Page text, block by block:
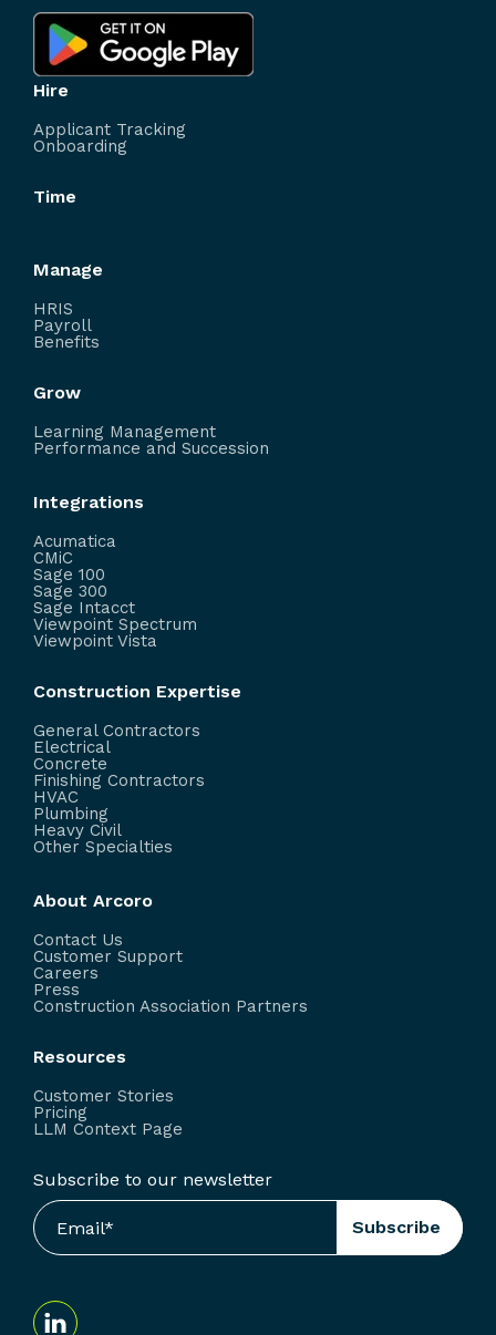
Hire
Applicant Tracking
Onboarding
Time
Manage
HRIS
Payroll
Benefits
Grow
Learning Management
Performance and Succession
Integrations
Acumatica
CMiC
Sage 100
Sage 300
Sage Intacct
Viewpoint Spectrum
Viewpoint Vista
Construction Expertise
General Contractors
Electrical
Concrete
Finishing Contractors
HVAC
Plumbing
Heavy Civil
Other Specialties
About Arcoro
Contact Us
Customer Support
Careers
Press
Construction Association Partners
Resources
Customer Stories
Pricing
LLM Context Page
Subscribe to our newsletter